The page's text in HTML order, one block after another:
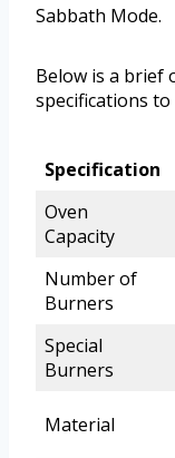
Sabbath Mode.
Below is a brief
specifications
Specification
Oven
Capacity
Number of
Burners
Special
Burners
Material